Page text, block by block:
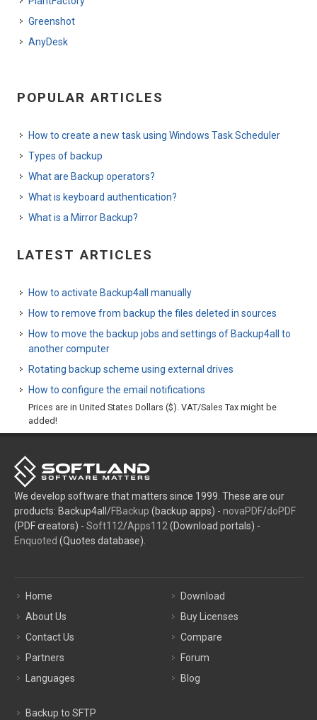
Greenshot
AnyDesk
POPULAR ARTICLES
How to create a new task using Windows Task Scheduler
Types of backup
What are Backup operators?
What is keyboard authentication?
What is a Mirror Backup?
LATEST ARTICLES
How to activate Backup4all manually
How to remove from backup the files deleted in sources
How to move the backup jobs and settings of Backup4all to
another computer
Rotating backup scheme using external drives
How to configure the email notifications
Prices are in United States Dollars ($). VAT/Sales Tax might be
added!
We develop software that matters since 1999. These are our
products: Backup4all/FBackup (backup apps) - novaPDF/doPDF
(PDF creators) - Soft112/Apps112(Download portals) -
Enquoted (Quotes database).
Home
About Us
Contact Us
Partners
Languages
Download
Buy Licenses
Compare
Forum
Blog
Backup to SFTP